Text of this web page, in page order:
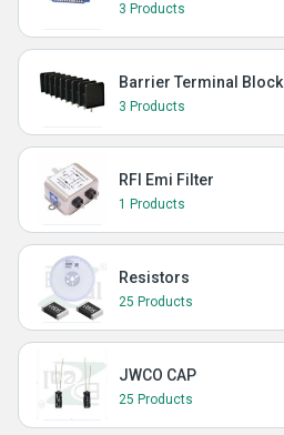
3 Products
Barrier Terminal Block
3 Products
RFI Emi Filter
1 Products
Resistors
25 Products
JWCO CAP
25 Products